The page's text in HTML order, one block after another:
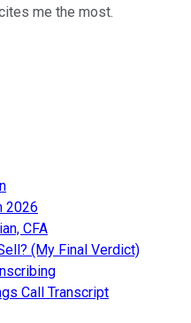
me the most.
2026
CFA
(My Final Verdict)
Call Transcript